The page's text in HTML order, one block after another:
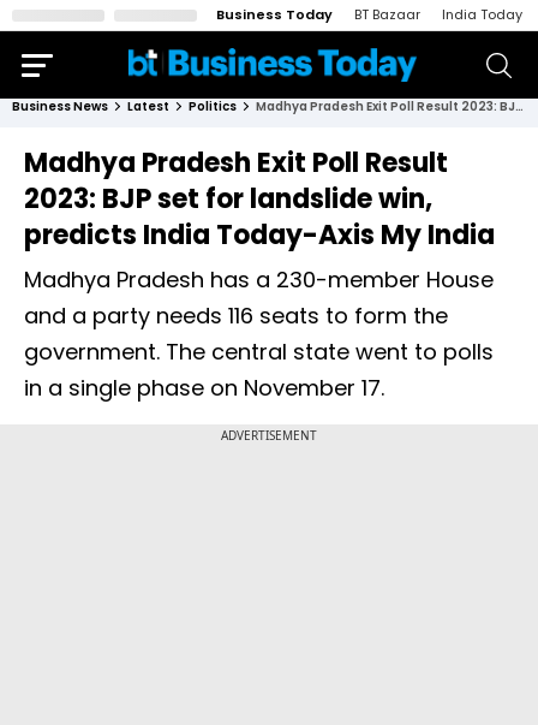
Business Today BT Bazaar India Today
Business News Latest Politics Madhya Pradesh Exit Poll Result 2023: BJP set for landslide win, predicts India Today-Axis My India
Madhya Pradesh Exit Poll Result
2023: BJP set for landslide win,
predicts India Today-Axis My India
Madhya Pradesh has a 230-member House
and a party needs 116 seats to form the
government. The central state went to polls
in a single phase on November 17.